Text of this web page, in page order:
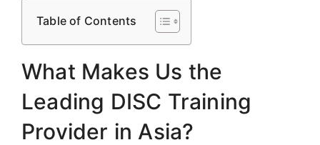
Table of Contents
What Makes Us the
Leading DISC Training
Provider in Asia?